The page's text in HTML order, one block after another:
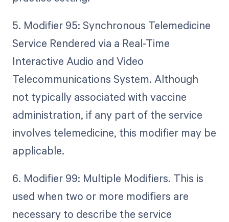
5. Modifier 95: Synchronous Telemedicine
Service Rendered via a Real-Time
Interactive Audio and Video
Telecommunications System. Although
not typically associated with vaccine
administration, if any part of the service
involves telemedicine, this modifier may be
applicable.
6. Modifier 99: Multiple Modifiers. This is
used when two or more modifiers are
necessary to describe the service